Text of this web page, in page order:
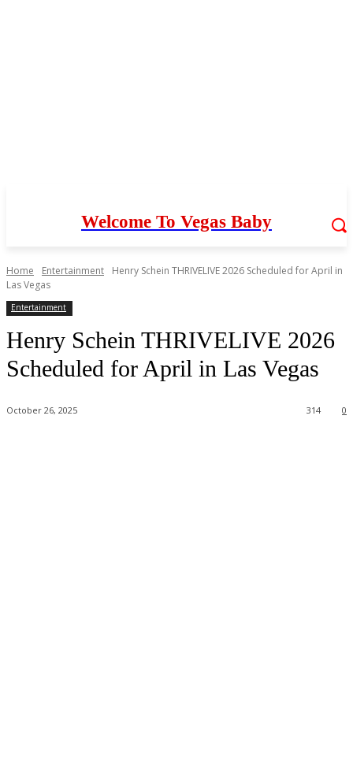
Welcome To Vegas Baby
Home Entertainment
Henry Schein THRIVELIVE 2026 Scheduled for April in
Las Vegas
Entertainment
Henry Schein THRIVELIVE 2026
Scheduled for April in Las Vegas
October 26, 2025 0
314